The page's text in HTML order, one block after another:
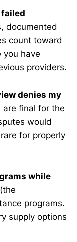
failed
documented
count toward
you have
providers.
denies my
are final for the
would
for properly
while
programs.
supply options